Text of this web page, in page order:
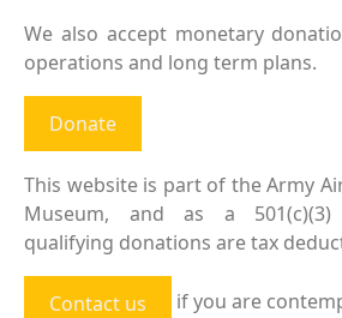
We also accept monetary
operations and long term plans.
Donate
This website is part of the Army
Museum, and as a
qualifying donations are tax
Contact us
if you are